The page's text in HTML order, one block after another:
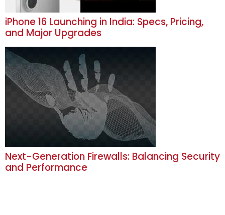
iPhone 16 Launching in India: Specs, Pricing,
and Major Upgrades
Next-Generation Firewalls: Balancing Security
and Performance